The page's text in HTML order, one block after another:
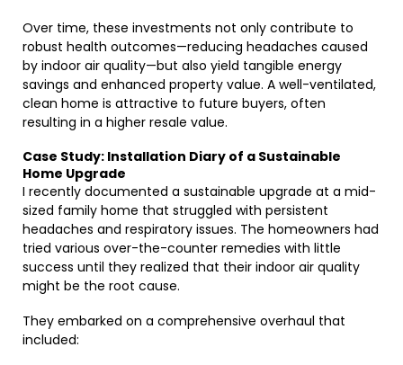
Over time, these investments not only contribute to
robust health outcomes—reducing headaches caused
by indoor air quality—but also yield tangible energy
savings and enhanced property value. A well-ventilated,
clean home is attractive to future buyers, often
resulting in a higher resale value.
Case Study: Installation Diary of a Sustainable
Home Upgrade
I recently documented a sustainable upgrade at a mid-
sized family home that struggled with persistent
headaches and respiratory issues. The homeowners had
tried various over-the-counter remedies with little
success until they realized that their indoor air quality
might be the root cause.
They embarked on a comprehensive overhaul that
included: